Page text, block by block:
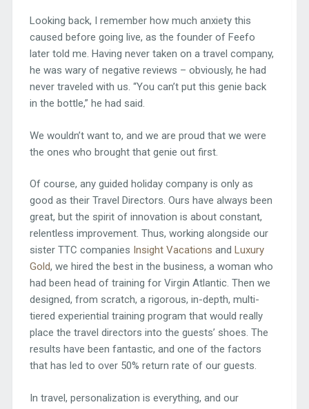
Looking back, I remember how much anxiety this
caused before going live, as the founder of Feefo
later told me. Having never taken on a travel company,
he was wary of negative reviews – obviously, he had
never traveled with us. “You can’t put this genie back
in the bottle,” he had said.
We wouldn’t want to, and we are proud that we were
the ones who brought that genie out first.
Of course, any guided holiday company is only as
good as their Travel Directors. Ours have always been
great, but the spirit of innovation is about constant,
relentless improvement. Thus, working alongside our
sister TTC companies Insight Vacations and Luxury
Gold, we hired the best in the business, a woman who
had been head of training for Virgin Atlantic. Then we
designed, from scratch, a rigorous, in-depth, multi-
tiered experiential training program that would really
place the travel directors into the guests’ shoes. The
results have been fantastic, and one of the factors
that has led to over 50% return rate of our guests.
In travel, personalization is everything, and our